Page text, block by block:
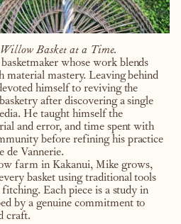
Basket at a Time.
whose work blends
material mastery. Leaving behind
himself to reviving the
after discovering a single
He taught himself the
and error, and time spent with
before refining his practice
de Vannerie.
farm in Kakanui, Mike grows,
basket using traditional tools
Each piece is a study in
by a genuine commitment to
craft.